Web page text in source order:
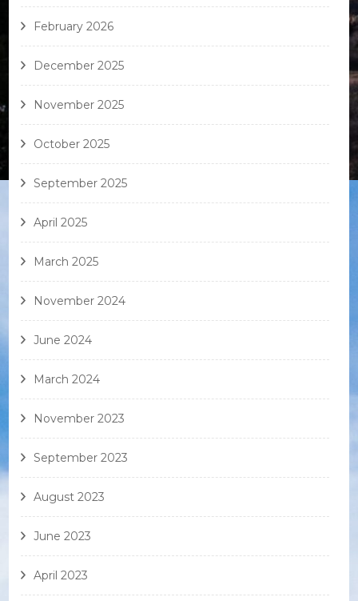
February 2026
December 2025
November 2025
October 2025
September 2025
April 2025
March 2025
November 2024
June 2024
March 2024
November 2023
September 2023
August 2023
June 2023
April 2023